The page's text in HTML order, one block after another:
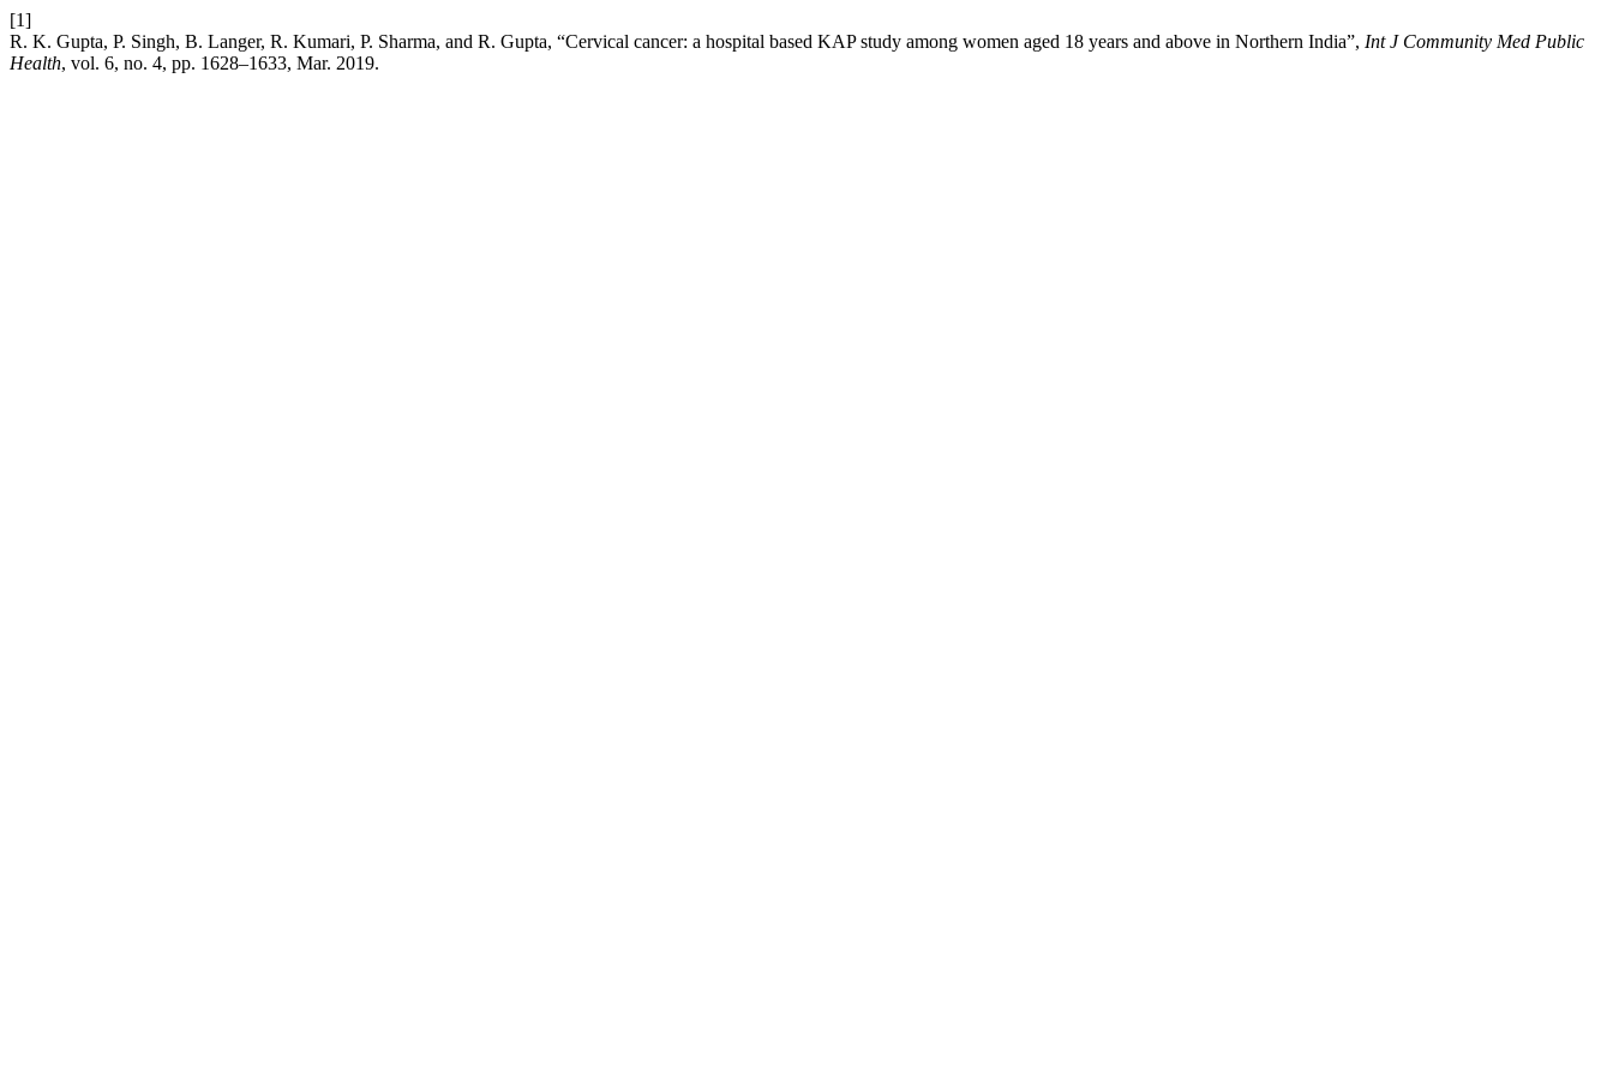
[1]
R. K. Gupta, P. Singh, B. Langer, R. Kumari, P. Sharma, and R. Gupta, “Cervical cancer: a hospital based KAP study among women aged 18 years and above in Northern India”, Int J Community Med Public
Health, vol. 6, no. 4, pp. 1628–1633, Mar. 2019.